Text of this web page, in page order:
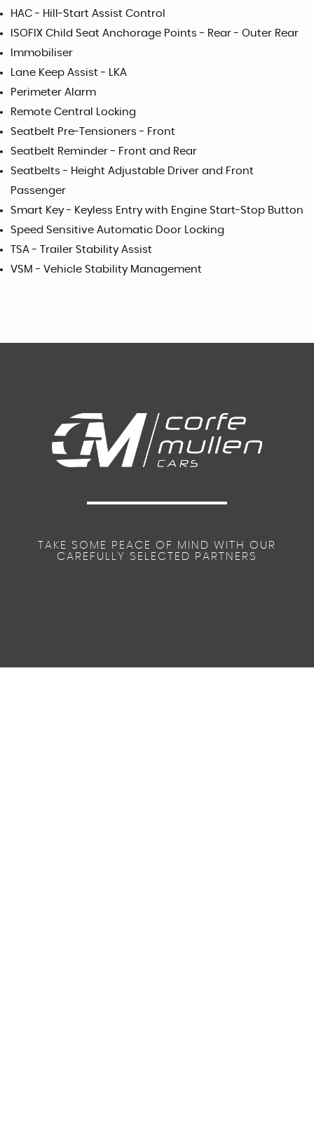
HAC - Hill-Start Assist Control
ISOFIX Child Seat Anchorage Points - Rear - Outer Rear
Immobiliser
Lane Keep Assist - LKA
Perimeter Alarm
Remote Central Locking
Seatbelt Pre-Tensioners - Front
Seatbelt Reminder - Front and Rear
Seatbelts - Height Adjustable Driver and Front
Passenger
Smart Key - Keyless Entry with Engine Start-Stop Button
Speed Sensitive Automatic Door Locking
TSA - Trailer Stability Assist
VSM - Vehicle Stability Management
TAKE SOME PEACE OF MIND WITH OUR
CAREFULLY SELECTED PARTNERS